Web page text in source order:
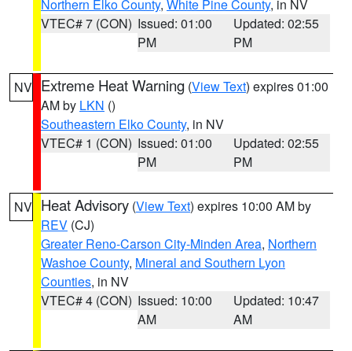
Northern Elko County, White Pine County, in NV
VTEC# 7 (CON) Issued: 01:00
PM
Updated: 02:55
PM
NV Extreme Heat Warning (View Text) expires 01:00
AM by LKN ()
Southeastern Elko County, in NV
VTEC# 1 (CON) Issued: 01:00
PM
Updated: 02:55
PM
NV Heat Advisory (View Text) expires 10:00 AM by
REV (CJ)
Greater Reno-Carson City-Minden Area, Northern
Washoe County, Mineral and Southern Lyon
Counties, in NV
VTEC# 4 (CON) Issued: 10:00
AM
Updated: 10:47
AM